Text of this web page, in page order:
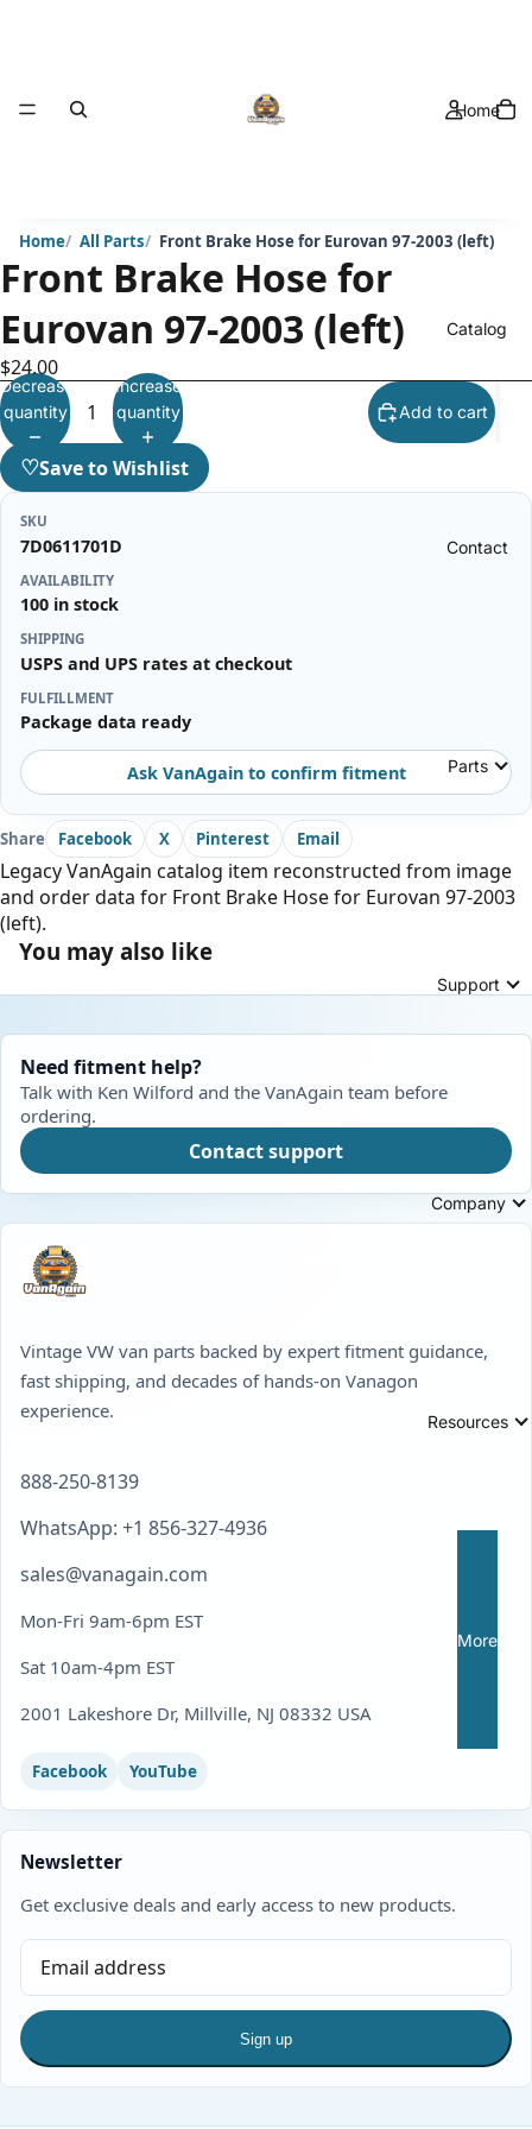
Home
Catalog
Contact
Parts
Support
Company
Resources
More
Home All Parts Front Brake Hose for Eurovan 97-2003 (left)
Front Brake Hose for
Eurovan 97-2003 (left)
$24.00
Decrease
quantity
Increase
quantity
Add to cart
♡Save to Wishlist
SKU
7D0611701D
AVAILABILITY
100 in stock
SHIPPING
USPS and UPS rates at checkout
FULFILLMENT
Package data ready
Ask VanAgain to confirm fitment
Share Facebook X Pinterest Email
Legacy VanAgain catalog item reconstructed from image
and order data for Front Brake Hose for Eurovan 97-2003
(left).
You may also like
Need fitment help?
Talk with Ken Wilford and the VanAgain team before
ordering.
Contact support
Vintage VW van parts backed by expert fitment guidance,
fast shipping, and decades of hands-on Vanagon
experience.
888-250-8139
WhatsApp: +1 856-327-4936
sales@vanagain.com
Mon-Fri 9am-6pm EST
Sat 10am-4pm EST
2001 Lakeshore Dr, Millville, NJ 08332 USA
Facebook YouTube
Newsletter
Get exclusive deals and early access to new products.
Sign up